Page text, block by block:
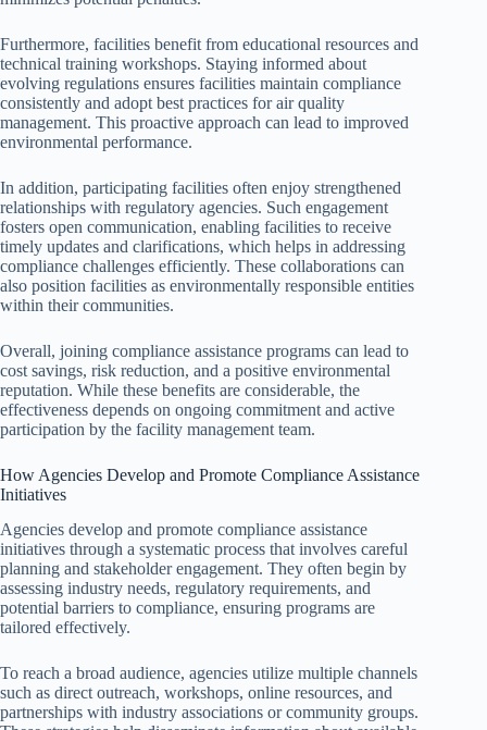
Furthermore, facilities benefit from educational resources and
technical training workshops. Staying informed about
evolving regulations ensures facilities maintain compliance
consistently and adopt best practices for air quality
management. This proactive approach can lead to improved
environmental performance.
In addition, participating facilities often enjoy strengthened
relationships with regulatory agencies. Such engagement
fosters open communication, enabling facilities to receive
timely updates and clarifications, which helps in addressing
compliance challenges efficiently. These collaborations can
also position facilities as environmentally responsible entities
within their communities.
Overall, joining compliance assistance programs can lead to
cost savings, risk reduction, and a positive environmental
reputation. While these benefits are considerable, the
effectiveness depends on ongoing commitment and active
participation by the facility management team.
How Agencies Develop and Promote Compliance Assistance
Initiatives
Agencies develop and promote compliance assistance
initiatives through a systematic process that involves careful
planning and stakeholder engagement. They often begin by
assessing industry needs, regulatory requirements, and
potential barriers to compliance, ensuring programs are
tailored effectively.
To reach a broad audience, agencies utilize multiple channels
such as direct outreach, workshops, online resources, and
partnerships with industry associations or community groups.